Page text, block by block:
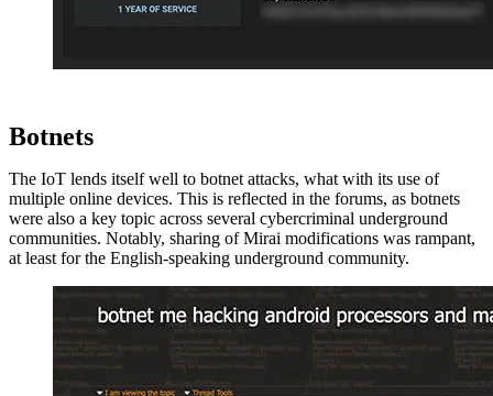
Botnets
The IoT lends itself well to botnet attacks, what with its use of
multiple online devices. This is reflected in the forums, as botnets
were also a key topic across several cybercriminal underground
communities. Notably, sharing of Mirai modifications was rampant,
at least for the English-speaking underground community.